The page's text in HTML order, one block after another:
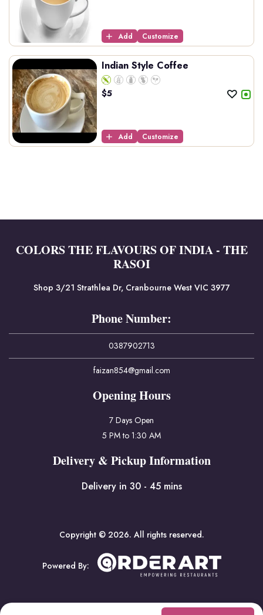
Add Customize
Indian Style Coffee
$5
Add Customize
COLORS THE FLAVOURS OF INDIA - THE
RASOI
Shop 3/21 Strathlea Dr, Cranbourne West VIC 3977
Phone Number:
0387902713
faizan854@gmail.com
Opening Hours
7 Days Open
5 PM to 1:30 AM
Delivery & Pickup Information
Delivery in 30 - 45 mins
Copyright © 2026. All rights reserved.
Powered By: